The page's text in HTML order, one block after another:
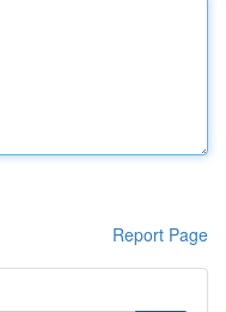
Report Page